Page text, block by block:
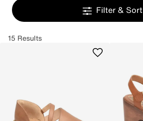
Filter & Sort
15 Results